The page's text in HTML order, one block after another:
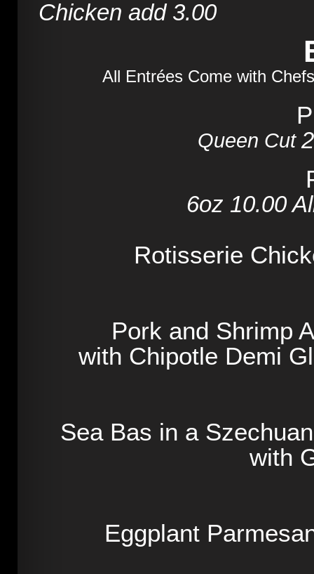
Chicken add 3.00
All Entrées Come with
Queen Cut
6oz 10.00
Rotisserie
Pork and Shrimp
with Chipotle Demi
Sea Bas in a
with
Eggplant